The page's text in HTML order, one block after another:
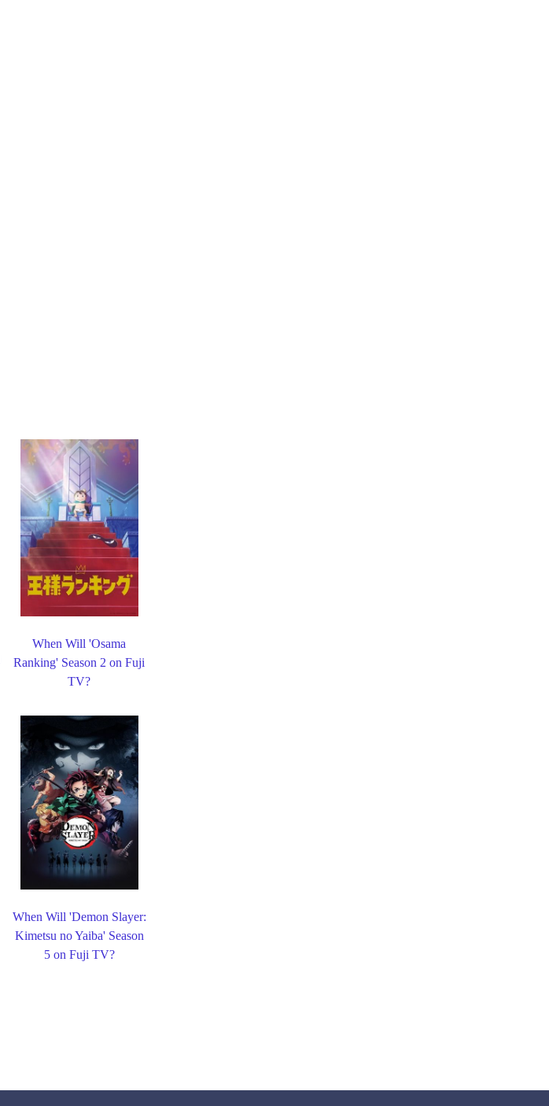
When Will 'Osama
Ranking' Season 2 on Fuji
TV?
When Will 'Demon Slayer:
Kimetsu no Yaiba' Season
5 on Fuji TV?